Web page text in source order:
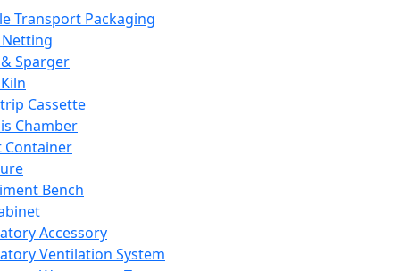
Transport Packaging
Sparger
Cassette
Chamber
Container
Bench
Accessory
Ventilation System